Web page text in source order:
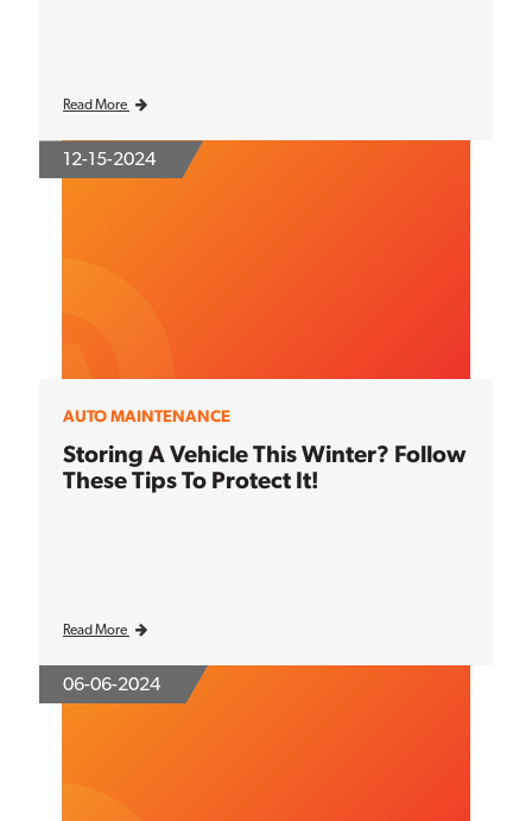
Read More
12-15-2024
AUTO MAINTENANCE
Storing A Vehicle This Winter? Follow
These Tips To Protect It!
Read More
06-06-2024